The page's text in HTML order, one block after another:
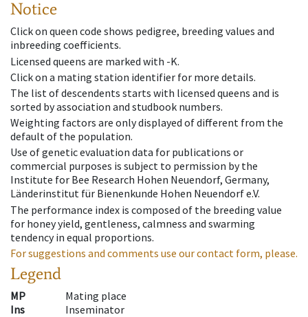
Notice
Click on queen code shows pedigree, breeding values and
inbreeding coefficients.
Licensed queens are marked with -K.
Click on a mating station identifier for more details.
The list of descendents starts with licensed queens and is
sorted by association and studbook numbers.
Weighting factors are only displayed of different from the
default of the population.
Use of genetic evaluation data for publications or
commercial purposes is subject to permission by the
Institute for Bee Research Hohen Neuendorf, Germany,
Länderinstitut für Bienenkunde Hohen Neuendorf e.V.
The performance index is composed of the breeding value
for honey yield, gentleness, calmness and swarming
tendency in equal proportions.
For suggestions and comments use our contact form, please.
Legend
MP
Mating place
Ins
Inseminator